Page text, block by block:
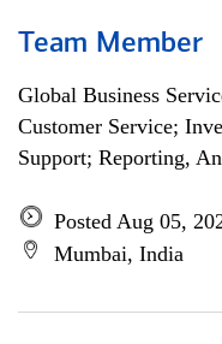
Team Member
Global Business
Customer Service;
Support; Reporting,
Posted Aug 05,
Mumbai, India